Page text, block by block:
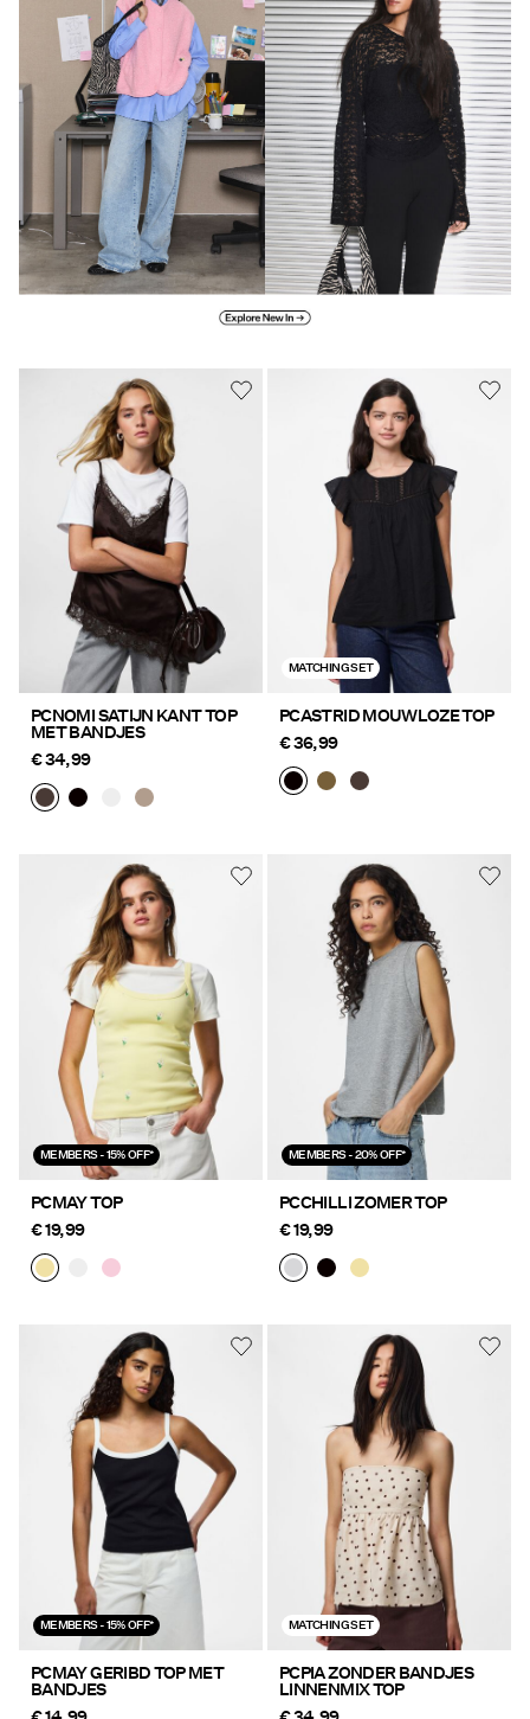
PCNOMI SATIJN KANT TOP
MET BANDJES
€ 34,99
MATCHING SET
PCASTRID MOUWLOZE TOP
€ 36,99
MEMBERS - 15% OFF*
PCMAY TOP
€ 19,99
MEMBERS - 20% OFF*
PCCHILLI ZOMER TOP
€ 19,99
MEMBERS - 15% OFF*
PCMAY GERIBD TOP MET
BANDJES
MATCHING SET
PCPIA ZONDER BANDJES
LINNENMIX TOP